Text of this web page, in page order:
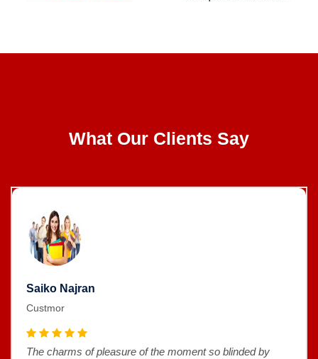
What Our Clients Say
Saiko Najran
Custmor
The charms of pleasure of the moment so blinded by